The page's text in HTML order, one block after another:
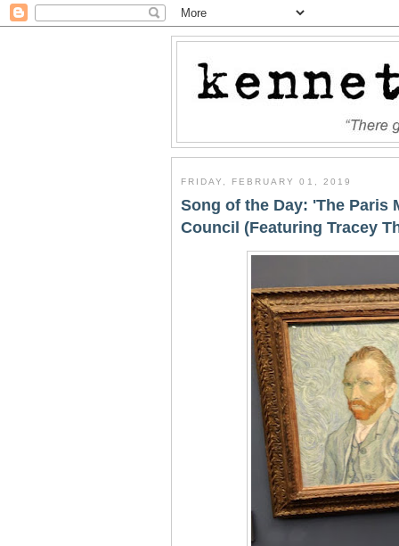
FRIDAY, FEBRUARY 01, 2019
Song of the Day: 'The Paris
Council (Featuring Tracey